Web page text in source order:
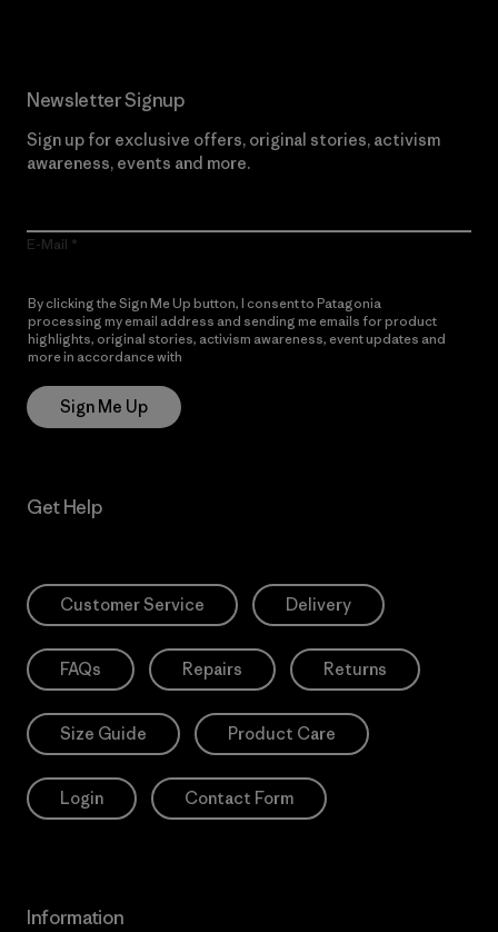
Newsletter Signup
Sign up for exclusive offers, original stories, activism
awareness, events and more.
E-Mail
By clicking the Sign Me Up button, I consent to Patagonia
processing my email address and sending me emails for product
highlights, original stories, activism awareness, event updates and
more in accordance with
Sign Me Up
Get Help
Customer Service Delivery
FAQs Repairs Returns
Size Guide Product Care
Login Contact Form
Information